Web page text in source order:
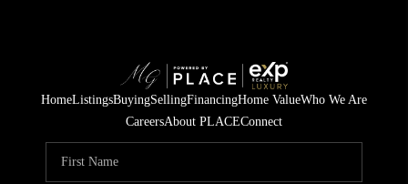
HomeListingsBuyingSellingFinancingHome ValueWho We Are
CareersAbout PLACEConnect